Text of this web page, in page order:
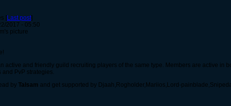
[Last post]
2017 - 05:50
active and friendly guild recruiting players of the same type. Members are active in
and PvP strategies.
by Talsam and get supported by Djaah,Rogholder,Mariios,Lord-